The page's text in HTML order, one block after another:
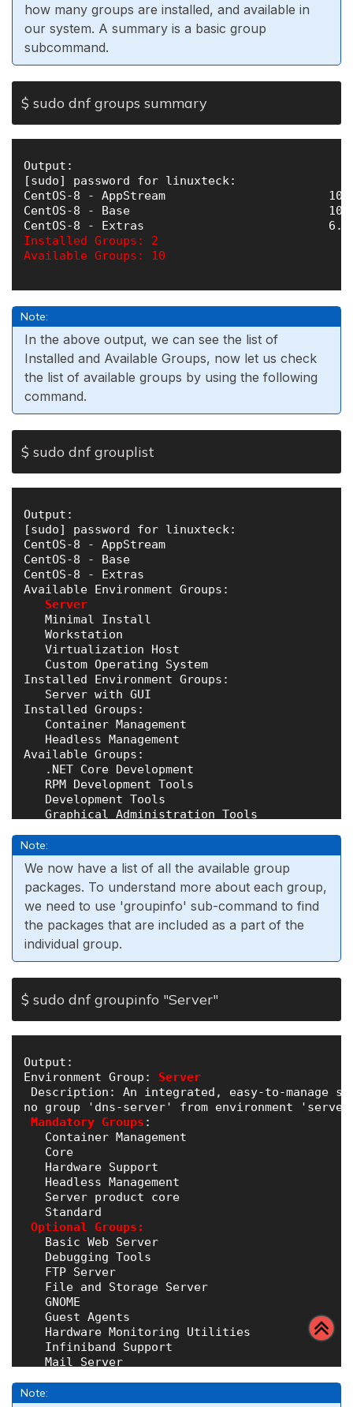
how many groups are installed, and available in
our system. A summary is a basic group
subcommand.
$ sudo dnf groups summary
Output:
[sudo] password for linuxteck:
CentOS-8 - AppStream
CentOS-8 - Base
Installed Groups: 2
Available Groups: 10
Note:
In the above output, we can see the list of
Installed and Available Groups, now let us check
the list of available groups by using the following
command.
$ sudo dnf grouplist
Output:
[sudo] password for linuxteck:
CentOS-8 - AppStream
CentOS-8 - Base
CentOS-8 - Extras
Available Environment Groups:
Server
   Minimal Install
   Workstation
   Virtualization Host
   Custom Operating System
Installed Environment Groups:
   Server with GUI
Installed Groups:
   Container Management
   Headless Management
Available Groups:
   .NET Core Development
   RPM Development Tools
   Development Tools
   Graphical Administration Tools
   Network Servers
   Scientific Support
   Security Tools
   Smart Card Support
Note:
We now have a list of all the available group
packages. To understand more about each group,
we need to use 'groupinfo' sub-command to find
the packages that are included as a part of the
individual group.
$ sudo dnf groupinfo "Server"
Output:
Environment Group:
Server
Description: An integrated, easy-to-manage
no group 'dns-server' from environment
Mandatory Groups :
   Container Management
   Core
   Hardware Support
   Headless Management
   Server product core
   Standard
Optional Groups:
   Basic Web Server
   Debugging Tools
   FTP Server
   File and Storage Server
   GNOME
   Guest Agents
   Hardware Monitoring Utilities
   Infiniband Support
   Mail Server
   Network Servers
Note: